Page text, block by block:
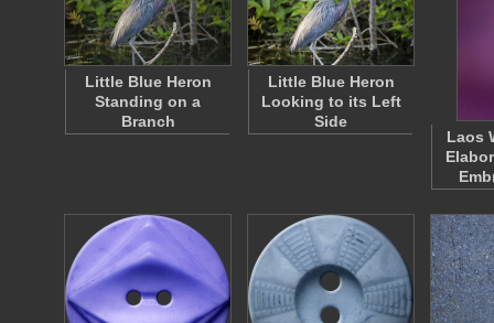
Little Blue Heron
Standing on a
Branch
Little Blue Heron
Looking to its Left
Side
Laos